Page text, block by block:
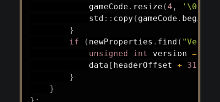
            gameCode
. resize (4 , '\0'
            std
:: copy ( gameCode . begin
}
if
( newProperties . find (
unsigned
int version =
            data
[ headerOffset + 31
}
}